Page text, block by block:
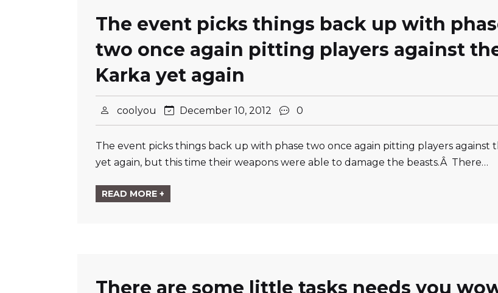
The event picks things back up with
two once again pitting players against
Karka yet again
coolyou December 10, 2012 0
The event picks things back up with phase two once again pitting players against
yet again, but this time their weapons were able to damage the beasts.Â There…
READ MORE +
There are some little tasks needs you